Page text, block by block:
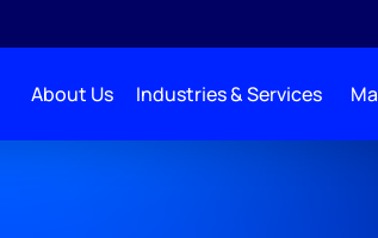
About Us Industries & Services